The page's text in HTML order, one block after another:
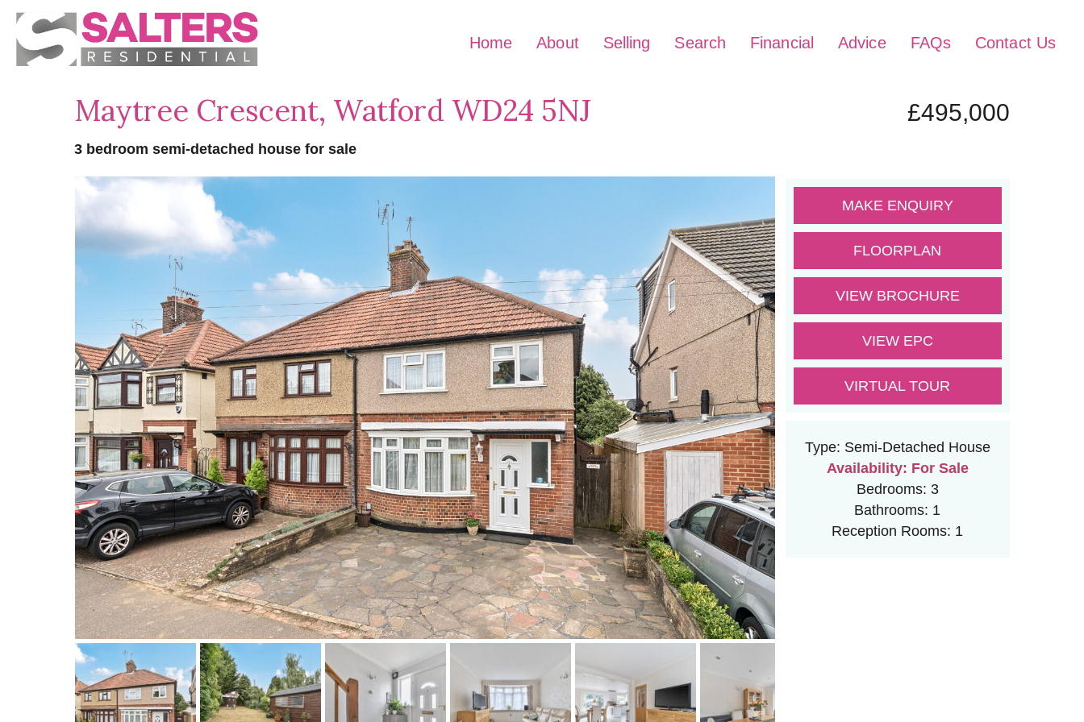
Home About Selling Search Financial Advice FAQs Contact Us
Maytree Crescent, Watford WD24 5NJ £495,000
3 bedroom semi-detached house for sale
MAKE ENQUIRY
FLOORPLAN
VIEW BROCHURE
VIEW EPC
VIRTUAL TOUR
Type: Semi-Detached House
Availability: For Sale
Bedrooms: 3
Bathrooms: 1
Reception Rooms: 1